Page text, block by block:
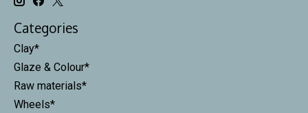
Categories
Clay*
Glaze & Colour*
Raw materials*
Wheels*